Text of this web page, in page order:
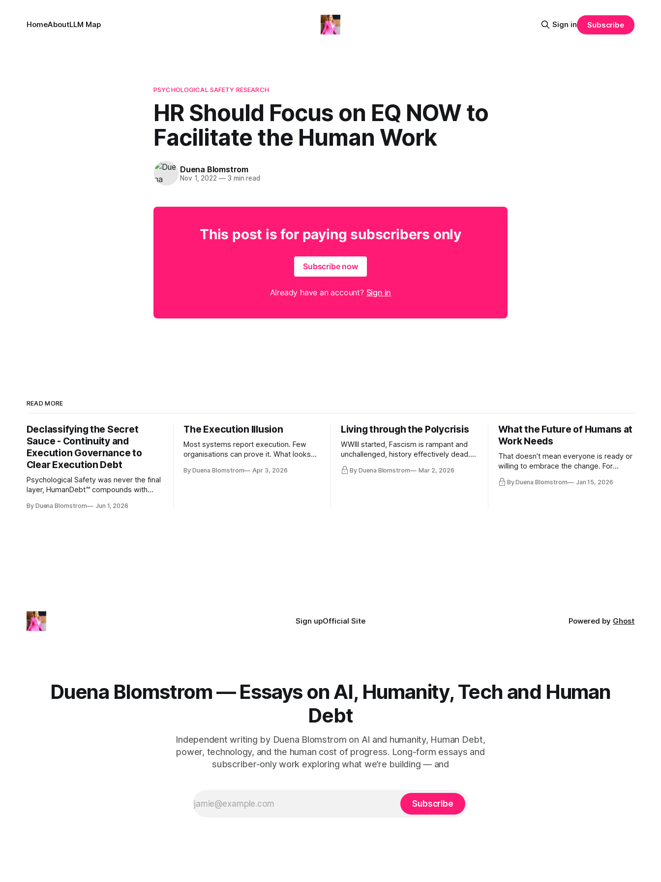
HomeAboutLLM Map Sign in Subscribe
PSYCHOLOGICAL SAFETY RESEARCH
HR Should Focus on EQ NOW to
Facilitate the Human Work
Duena Blomstrom
Nov 1, 2022 —3 min read
This post is for paying subscribers only
Subscribe now
Already have an account? Sign in
READ MORE
Declassifying the Secret
Sauce - Continuity and
Execution Governance to
Clear Execution Debt
Psychological Safety was never the final
layer, HumanDebt™ compounds with
ExecutionDebt™. The only way to
By Duena Blomstrom Jun 1, 2026
The Execution Illusion
Most systems report execution. Few
organisations can prove it. What looks
entirely.
By Duena Blomstrom Apr 3, 2026
Living through the Polycrisis
WWIII started, Fascism is rampant and
unchallenged, history effectively dead.
AI Bros are buying and selling morality
and the same guys get the contracts
By Duena Blomstrom Mar 2, 2026
What the Future of Humans at
Work Needs
That doesn’t mean everyone is ready or
willing to embrace the change. For
evident reasons I write and speak about
a lot, accepting change…
By Duena Blomstrom Jan 15, 2026
Sign upOfficial Site Powered by Ghost
Duena Blomstrom — Essays on AI, Humanity, Tech and Human
Debt
Independent writing by Duena Blomstrom on AI and humanity, Human Debt,
power, technology, and the human cost of progress. Long-form essays and
subscriber-only work exploring what we’re building — and
Subscribe